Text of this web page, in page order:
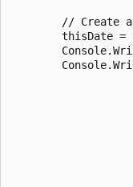
// Create
thisDate =